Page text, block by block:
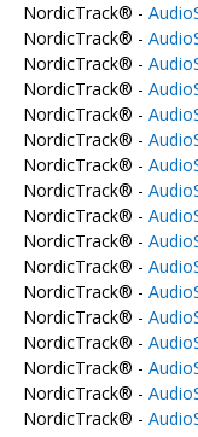
NordicTrack® -
NordicTrack® -
NordicTrack® -
NordicTrack® -
NordicTrack® -
NordicTrack® -
NordicTrack® -
NordicTrack® -
NordicTrack® -
NordicTrack® -
NordicTrack® -
NordicTrack® -
NordicTrack® -
NordicTrack® -
NordicTrack® -
NordicTrack® -
NordicTrack® -